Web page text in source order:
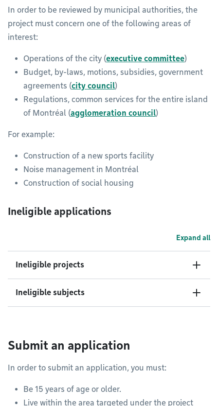
In order to be reviewed by municipal authorities, the
project must concern one of the following areas of
interest:
Operations of the city (executive committee)
Budget, by-laws, motions, subsidies, government
agreements (city council)
Regulations, common services for the entire island
of Montréal (agglomeration council)
For example:
Construction of a new sports facility
Noise management in Montréal
Construction of social housing
Ineligible applications
Expand all
Ineligible projects
Ineligible subjects
Submit an application
In order to submit an application, you must:
Be 15 years of age or older.
Live within the area targeted under the project